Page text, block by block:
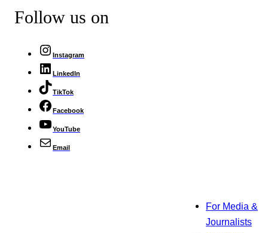
Follow us on
Instagram
LinkedIn
TikTok
Facebook
YouTube
Email
For Media &
Journalists